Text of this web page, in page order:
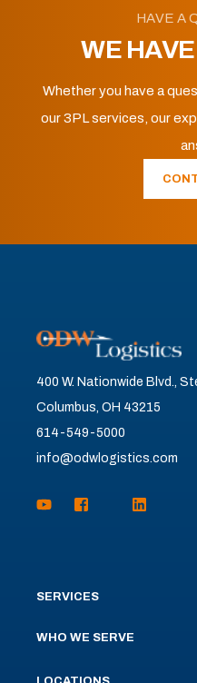
HAVE A
WE
Whether you have a
our 3PL services, our
400 W. Nationwide Blvd.,
Columbus, OH 43215
614-549-5000
info@odwlogistics.com
SERVICES
WHO WE SERVE